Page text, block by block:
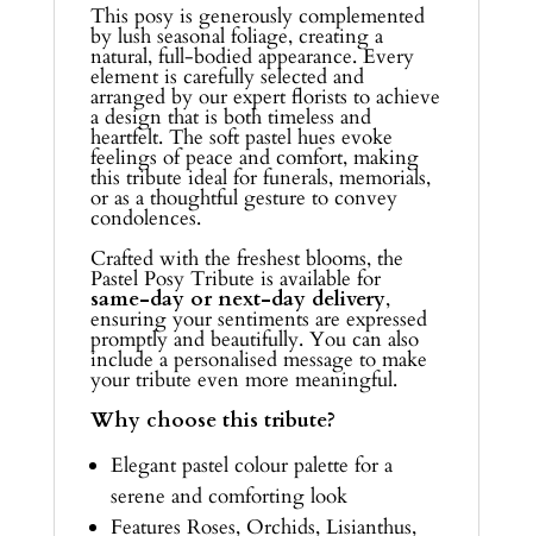
This posy is generously complemented
by lush seasonal foliage, creating a
natural, full-bodied appearance. Every
element is carefully selected and
arranged by our expert florists to achieve
a design that is both timeless and
heartfelt. The soft pastel hues evoke
feelings of peace and comfort, making
this tribute ideal for funerals, memorials,
or as a thoughtful gesture to convey
condolences.
Crafted with the freshest blooms, the
Pastel Posy Tribute is available for
same-day or next-day delivery,
ensuring your sentiments are expressed
promptly and beautifully. You can also
include a personalised message to make
your tribute even more meaningful.
Why choose this tribute?
Elegant pastel colour palette for a
serene and comforting look
Features Roses, Orchids, Lisianthus,